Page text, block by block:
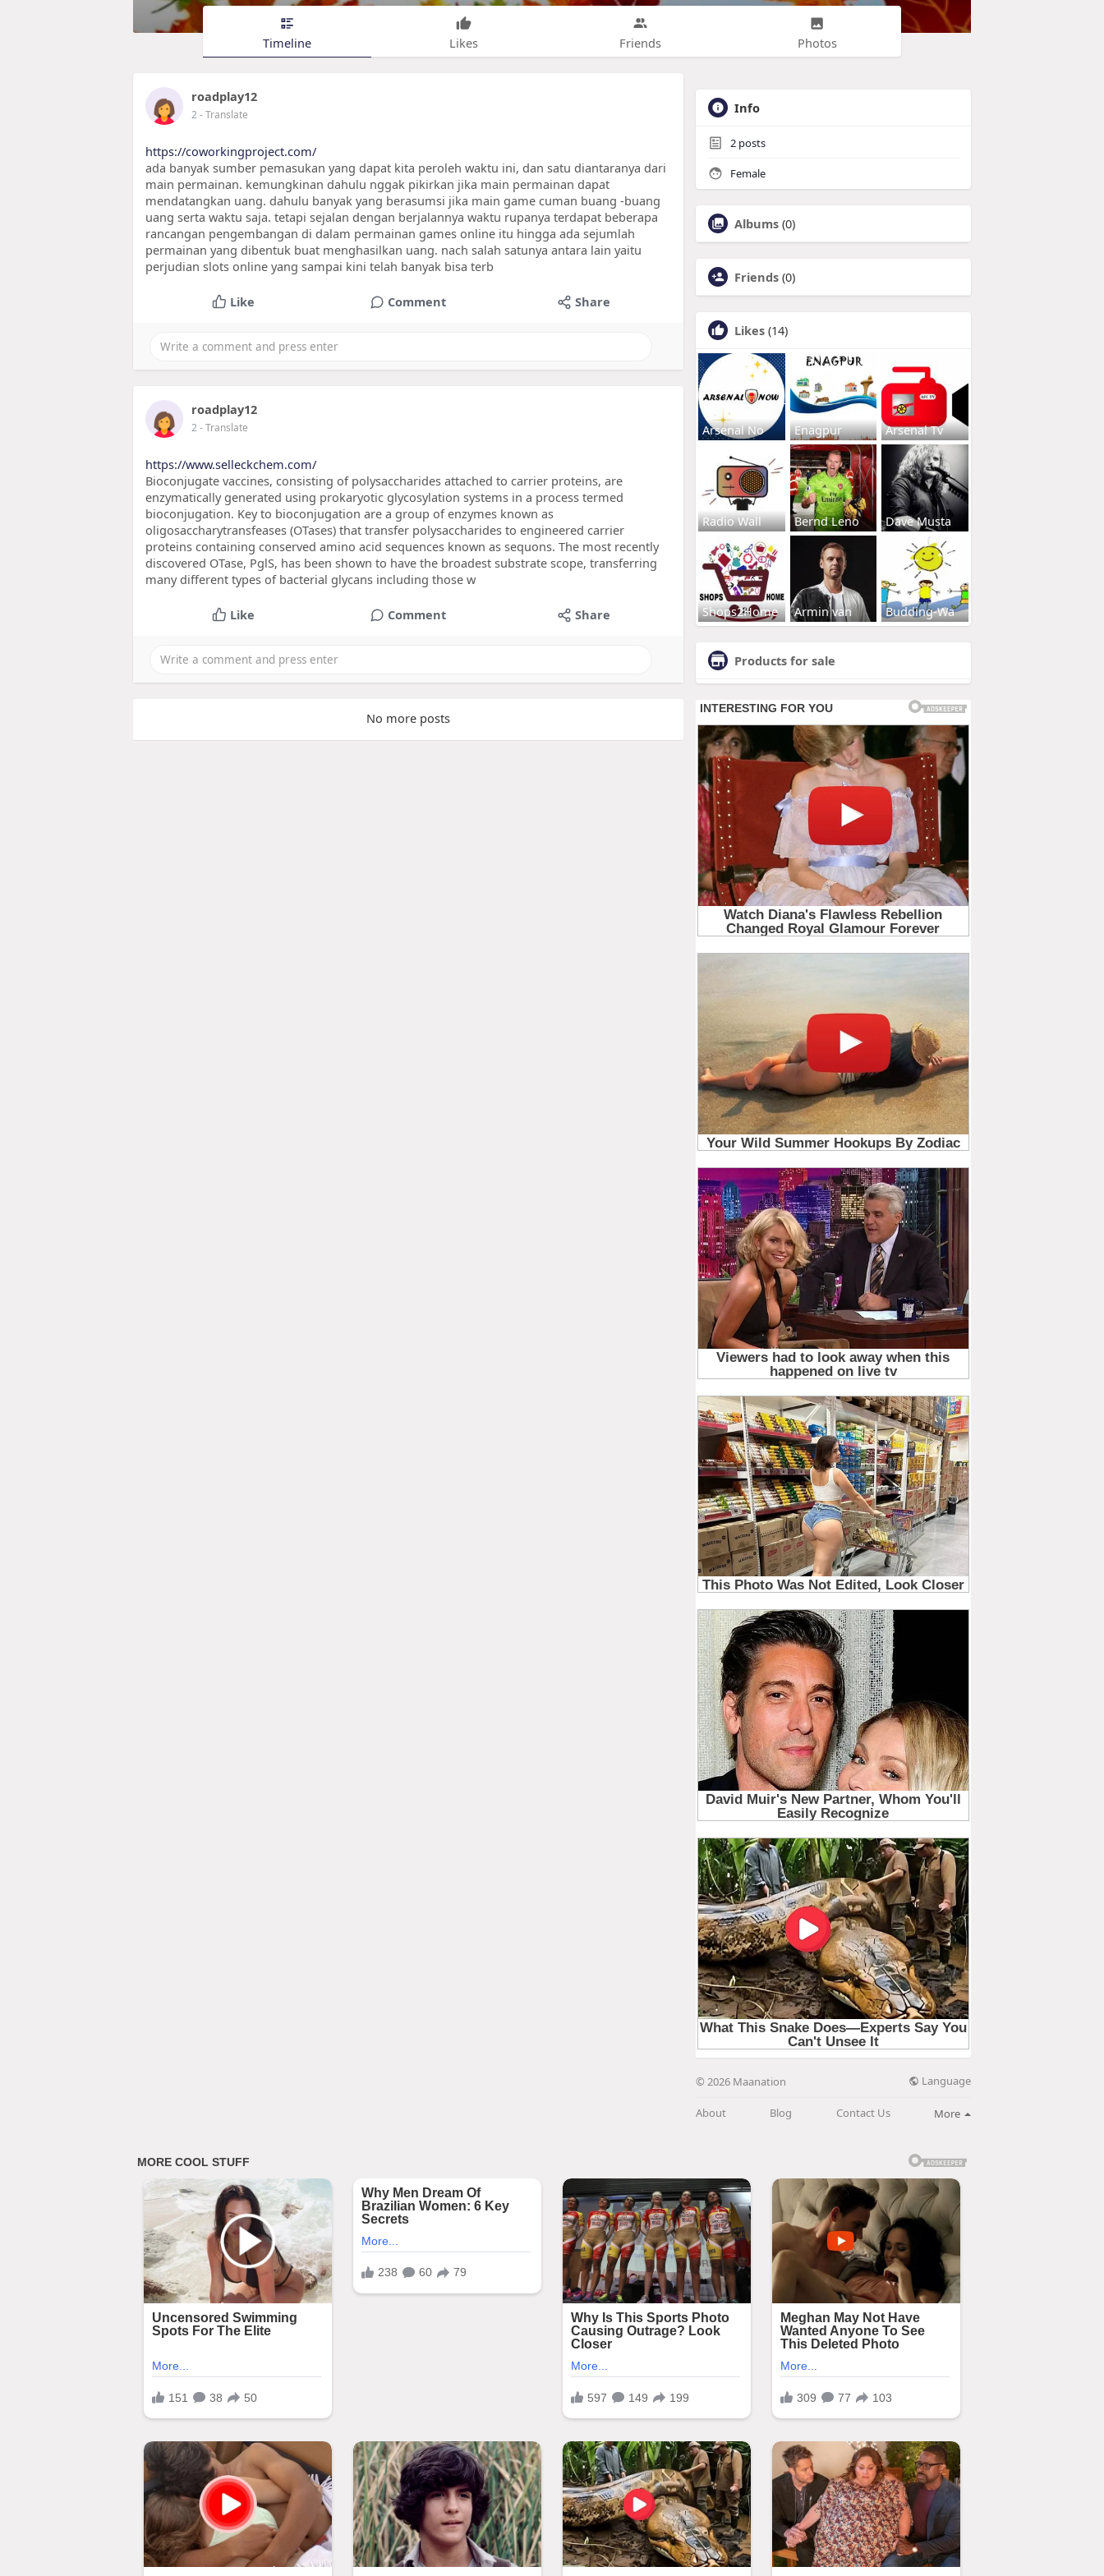
Timeline Likes Friends Photos
roadplay12
2- Translate
https://coworkingproject.com/
ada banyak sumber pemasukan yang dapat kita peroleh waktu ini, dan satu diantaranya dari
main permainan. kemungkinan dahulu nggak pikirkan jika main permainan dapat
mendatangkan uang. dahulu banyak yang berasumsi jika main game cuman buang -buang
uang serta waktu saja. tetapi sejalan dengan berjalannya waktu rupanya terdapat beberapa
rancangan pengembangan di dalam permainan games online itu hingga ada sejumlah
permainan yang dibentuk buat menghasilkan uang. nach salah satunya antara lain yaitu
perjudian slots online yang sampai kini telah banyak bisa terb
Like Comment Share
roadplay12
2- Translate
https://www.selleckchem.com/
Bioconjugate vaccines, consisting of polysaccharides attached to carrier proteins, are
enzymatically generated using prokaryotic glycosylation systems in a process termed
bioconjugation. Key to bioconjugation are a group of enzymes known as
oligosaccharytransfeases (OTases) that transfer polysaccharides to engineered carrier
proteins containing conserved amino acid sequences known as sequons. The most recently
discovered OTase, PglS, has been shown to have the broadest substrate scope, transferring
many different types of bacterial glycans including those w
Like Comment Share
No more posts
Info
2 posts
Female
Albums (0)
Friends (0)
Likes (14)
Arsenal No Enagpur Arsenal Tv
Radio Wall Bernd Leno Dave Musta
Shops2Home Armin van Budding-Wa
Products for sale
© 2026 Maanation Language
About Blog Contact Us More